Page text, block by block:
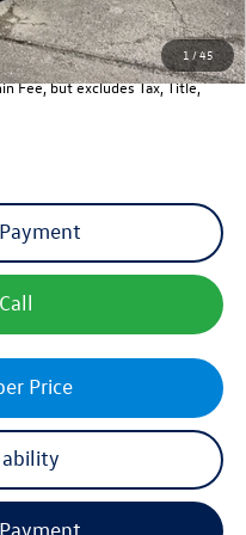
1/45
-$500
-$500
Fee, but excludes Tax, Title,
Price